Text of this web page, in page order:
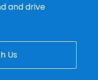
and drive
Us